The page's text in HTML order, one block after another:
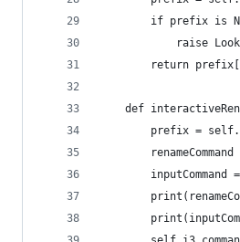
if prefix is
raise
return
def
prefix =
renameCommand
inputCommand